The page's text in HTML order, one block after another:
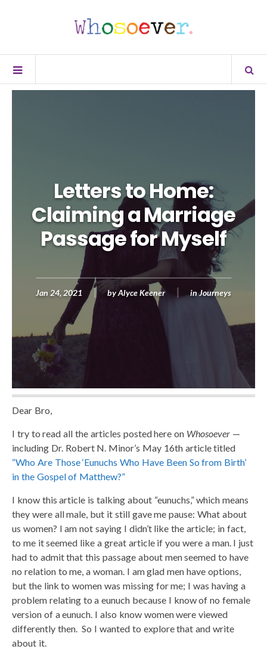
Letters to Home:
Claiming a Marriage
Passage for Myself
Jan 24, 2021 byAlyce Keener inJourneys
Dear Bro,
I try to read all the articles posted here on Whosoever —
including Dr. Robert N. Minor’s May 16th article titled
“Who Are Those ‘Eunuchs Who Have Been So from Birth’
in the Gospel of Matthew?”
I know this article is talking about “eunuchs,” which means
they were all male, but it still gave me pause: What about
us women? I am not saying I didn’t like the article; in fact,
to me it seemed like a great article if you were a man. I just
had to admit that this passage about men seemed to have
no relation to me, a woman. I am glad men have options,
but the link to women was missing for me; I was having a
problem relating to a eunuch because I know of no female
version of a eunuch. I also know women were viewed
differently then. So I wanted to explore that and write
about it.